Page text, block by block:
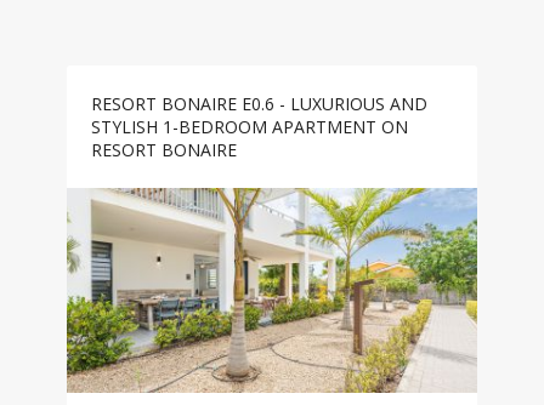
RESORT BONAIRE E0.6 - LUXURIOUS AND
STYLISH 1-BEDROOM APARTMENT ON
RESORT BONAIRE